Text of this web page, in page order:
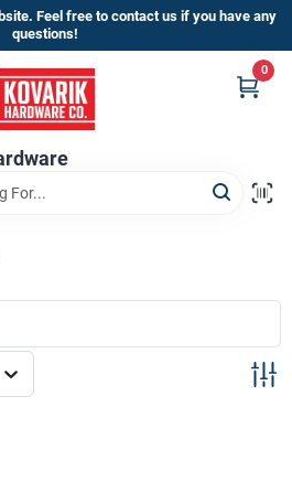
Feel free to contact us if you have any
questions!
0